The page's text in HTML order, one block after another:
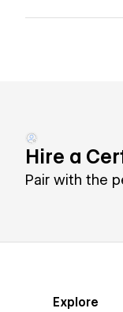
Hire a
Pair with the
Explore